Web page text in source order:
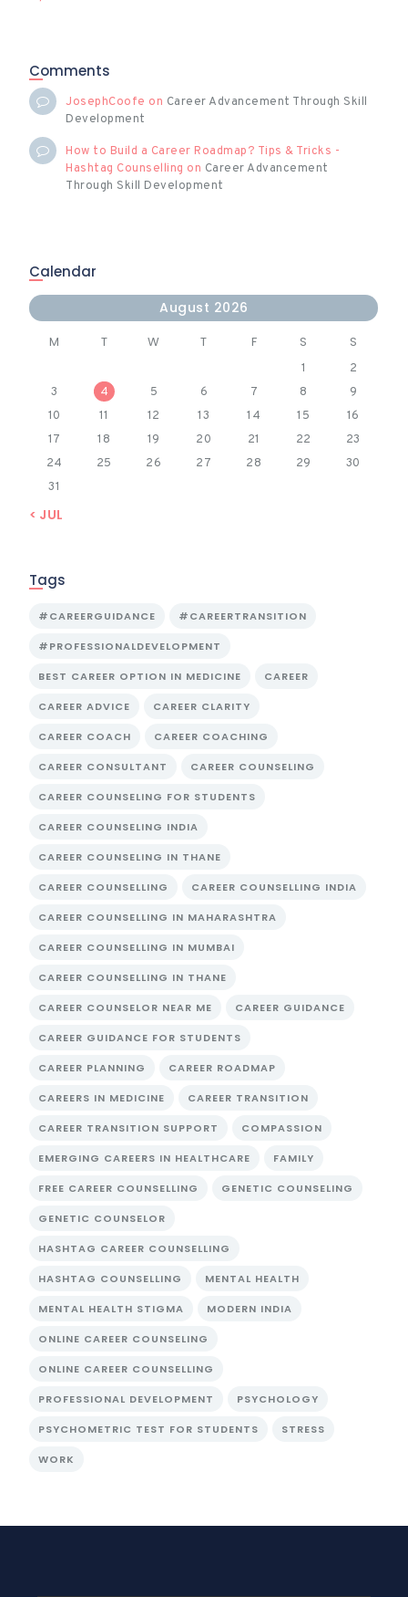
Comments
JosephCoofe on Career Advancement Through Skill
Development
How to Build a Career Roadmap? Tips & Tricks -
Hashtag Counselling on Career Advancement
Through Skill Development
Calendar
August 2026
M T W T F S S
1
2
3
4 5 6 7 8
9
10
11 12 13 14 15
16
17
18 19 20 21 22
23
24
25 26 27 28 29
30
31
« JUL
Tags
#CAREERGUIDANCE #CAREERTRANSITION
#PROFESSIONALDEVELOPMENT
BEST CAREER OPTION IN MEDICINE CAREER
CAREER ADVICE CAREER CLARITY
CAREER COACH CAREER COACHING
CAREER CONSULTANT CAREER COUNSELING
CAREER COUNSELING FOR STUDENTS
CAREER COUNSELING INDIA
CAREER COUNSELING IN THANE
CAREER COUNSELLING CAREER COUNSELLING INDIA
CAREER COUNSELLING IN MAHARASHTRA
CAREER COUNSELLING IN MUMBAI
CAREER COUNSELLING IN THANE
CAREER COUNSELOR NEAR ME CAREER GUIDANCE
CAREER GUIDANCE FOR STUDENTS
CAREER PLANNING CAREER ROADMAP
CAREERS IN MEDICINE CAREER TRANSITION
CAREER TRANSITION SUPPORT COMPASSION
EMERGING CAREERS IN HEALTHCARE FAMILY
FREE CAREER COUNSELLING GENETIC COUNSELING
GENETIC COUNSELOR
HASHTAG CAREER COUNSELLING
HASHTAG COUNSELLING MENTAL HEALTH
MENTAL HEALTH STIGMA MODERN INDIA
ONLINE CAREER COUNSELING
ONLINE CAREER COUNSELLING
PROFESSIONAL DEVELOPMENT PSYCHOLOGY
PSYCHOMETRIC TEST FOR STUDENTS STRESS
WORK